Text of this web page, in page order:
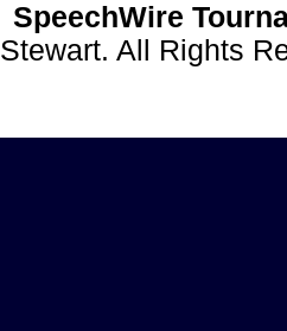
SpeechWire
Stewart. All Rights